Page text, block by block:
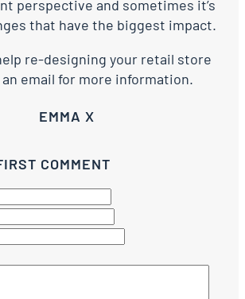
perspective and sometimes it’s
that have the biggest impact.
re-designing your retail store
email for more information.
EMMA X
COMMENT